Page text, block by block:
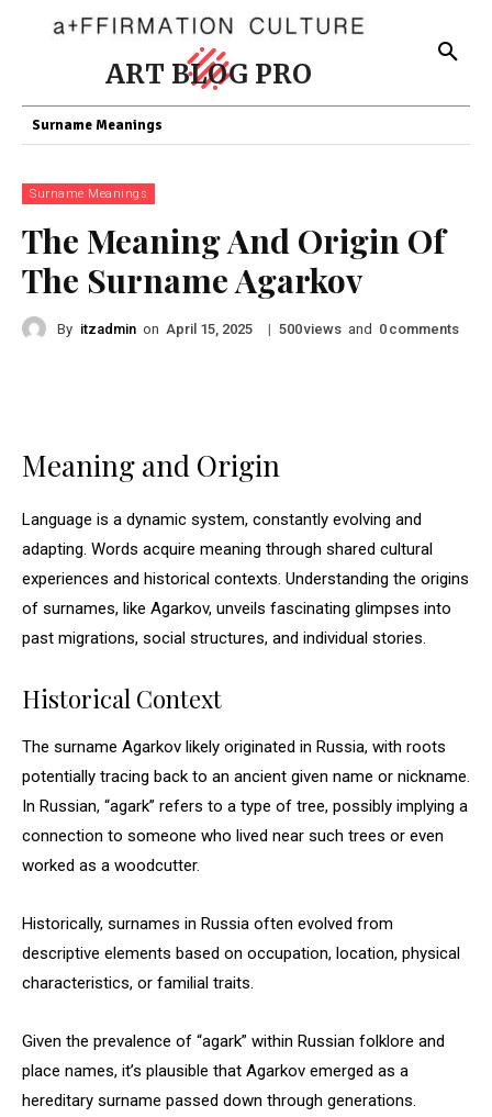
ART BLOG PRO
Surname Meanings
Surname Meanings
The Meaning And Origin Of
The Surname Agarkov
By itzadmin on April 15, 2025 | 500views and 0 comments
Meaning and Origin
Language is a dynamic system, constantly evolving and
adapting. Words acquire meaning through shared cultural
experiences and historical contexts. Understanding the origins
of surnames, like Agarkov, unveils fascinating glimpses into
past migrations, social structures, and individual stories.
Historical Context
The surname Agarkov likely originated in Russia, with roots
potentially tracing back to an ancient given name or nickname.
In Russian, “agark” refers to a type of tree, possibly implying a
connection to someone who lived near such trees or even
worked as a woodcutter.
Historically, surnames in Russia often evolved from
descriptive elements based on occupation, location, physical
characteristics, or familial traits.
Given the prevalence of “agark” within Russian folklore and
place names, it’s plausible that Agarkov emerged as a
hereditary surname passed down through generations.